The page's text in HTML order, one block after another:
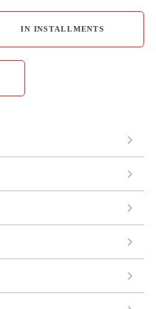
IN INSTALLMENTS